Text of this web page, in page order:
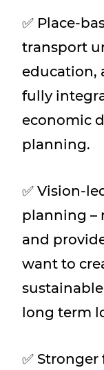
✅ Place-
transport
education,
fully
economic
planning.
✅ Vision-
planning –
and
want to
long term
✅